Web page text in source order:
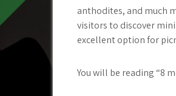
anthodites, and much
visitors to discover
excellent option for
You will be reading “8